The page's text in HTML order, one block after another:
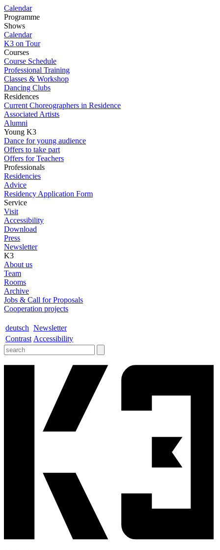
Calendar
Programme
Shows
Calendar
K3 on Tour
Courses
Course Schedule
Professional Training
Classes & Workshop
Dancing Clubs
Residences
Current Choreographers in Residence
Associated Artists
Alumni
Young K3
Dance for young audience
Offers to take part
Offers for Teachers
Professionals
Residencies
Advice
Residency Application Form
Service
Visit
Accessibility
Download
Press
Newsletter
K3
About us
Team
Rooms
Archive
Jobs & Call for Proposals
Cooperation projects
deutsch Newsletter
Contrast Accessibility